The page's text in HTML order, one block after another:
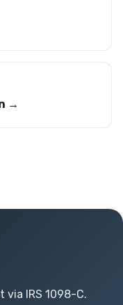
→
via IRS 1098-C.